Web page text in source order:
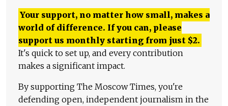
Your support, no matter how small, makes a
world of difference. If you can, please
support us monthly starting from just $2.
It's quick to set up, and every contribution
makes a significant impact.
By supporting The Moscow Times, you're
defending open, independent journalism in the